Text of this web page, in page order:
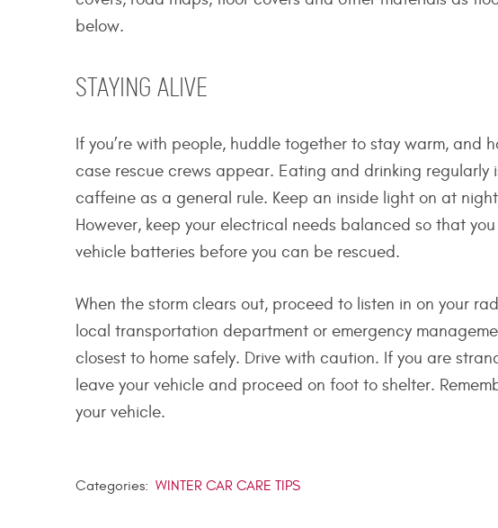
below.
STAYING ALIVE
If you’re with people, huddle together to stay warm, and
case rescue crews appear. Eating and drinking regularly
caffeine as a general rule. Keep an inside light on at
However, keep your electrical needs balanced so that
vehicle batteries before you can be rescued.
When the storm clears out, proceed to listen in on your
local transportation department or emergency
closest to home safely. Drive with caution. If you are
leave your vehicle and proceed on foot to shelter.
your vehicle.
Categories: WINTER CAR CARE TIPS